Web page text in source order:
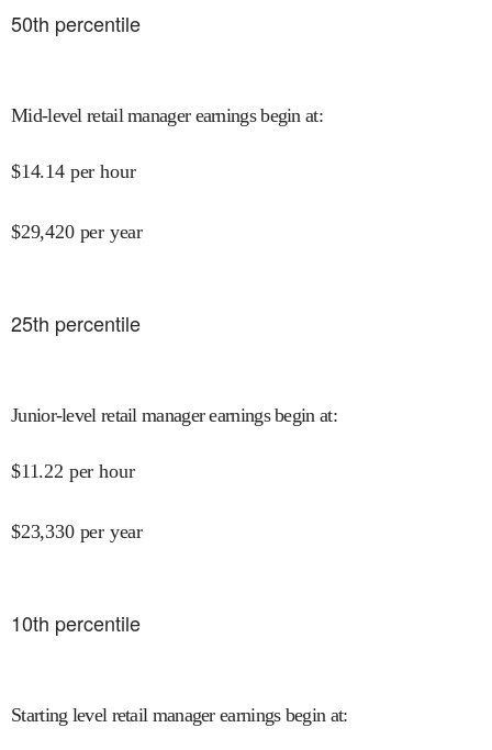
50th percentile
Mid-level retail manager earnings begin at:
$14.14 per hour
$29,420 per year
25th percentile
Junior-level retail manager earnings begin at:
$11.22 per hour
$23,330 per year
10th percentile
Starting level retail manager earnings begin at: